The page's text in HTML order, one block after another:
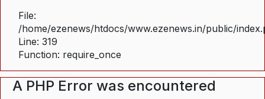
File:
/home/ezenews/htdocs/www.ezenews.in/public/
Line: 319
Function: require_once
A PHP Error was encountered